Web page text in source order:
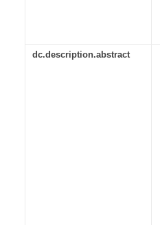
dc.description.abstract